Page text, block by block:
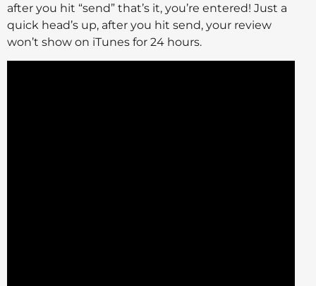
after you hit “send” that’s it, you’re entered! Just a
quick head’s up, after you hit send, your review
won’t show on iTunes for 24 hours.